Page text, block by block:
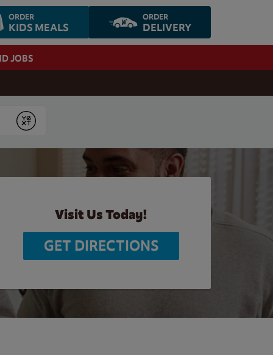
ORDER
KIDS MEALS
ORDER
DELIVERY
JOBS
Submit
Visit Us Today!
GET DIRECTIONS